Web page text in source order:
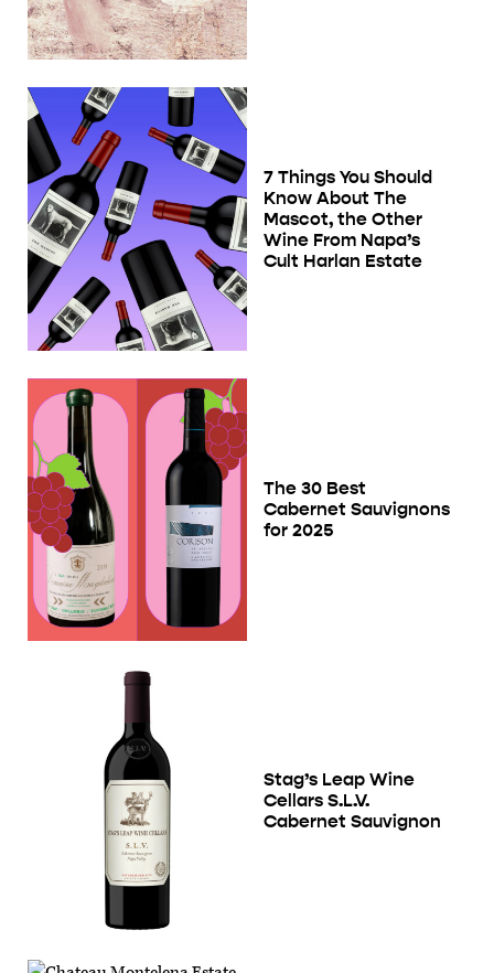
7 Things You Should
Know About The
Mascot, the Other
Wine From Napa’s
Cult Harlan Estate
The 30 Best
Cabernet Sauvignons
for 2025
Stag’s Leap Wine
Cellars S.L.V.
Cabernet Sauvignon